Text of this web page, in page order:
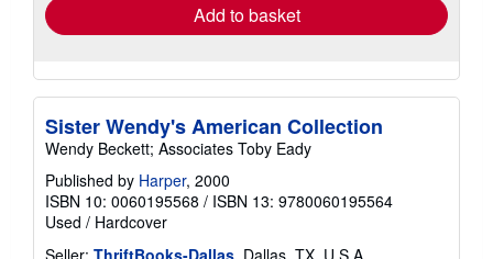
Add to basket
Sister Wendy's American Collection
Wendy Beckett; Associates Toby Eady
Published by Harper, 2000
ISBN 10: 0060195568 / ISBN 13: 9780060195564
Used / Hardcover
Seller: ThriftBooks-Dallas, Dallas, TX, U.S.A.